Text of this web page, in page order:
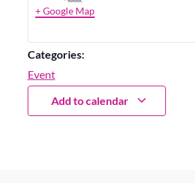
+ Google Map
Categories:
Event
Add to calendar